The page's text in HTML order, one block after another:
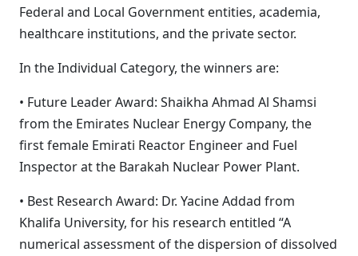
Federal and Local Government entities, academia,
healthcare institutions, and the private sector.
In the Individual Category, the winners are:
• Future Leader Award: Shaikha Ahmad Al Shamsi
from the Emirates Nuclear Energy Company, the
first female Emirati Reactor Engineer and Fuel
Inspector at the Barakah Nuclear Power Plant.
• Best Research Award: Dr. Yacine Addad from
Khalifa University, for his research entitled “A
numerical assessment of the dispersion of dissolved